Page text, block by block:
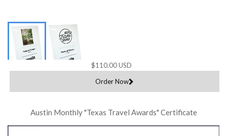
$110.00 USD
Order Now
Austin Monthly "Texas Travel Awards" Certificate